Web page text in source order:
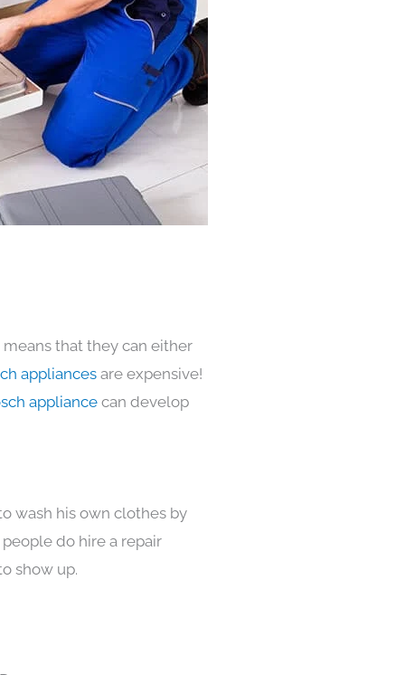
that they can either
appliances are expensive!
appliance can develop
wash his own clothes by
do hire a repair
show up.